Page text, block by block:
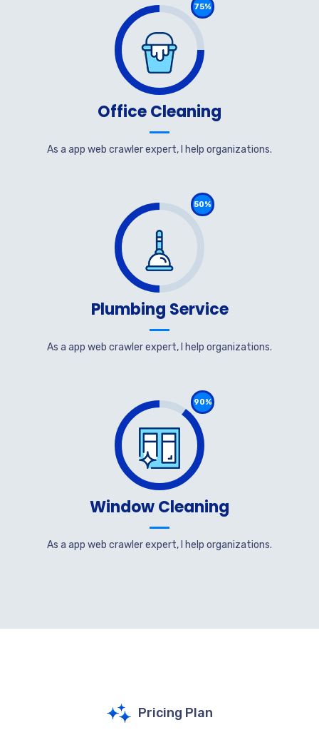
75%
Office Cleaning
As a app web crawler expert, I help organizations.
50%
Plumbing Service
As a app web crawler expert, I help organizations.
90%
Window Cleaning
As a app web crawler expert, I help organizations.
Pricing Plan